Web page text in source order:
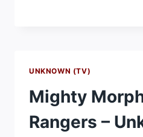
UNKNOWN (TV)
Mighty
Rangers –